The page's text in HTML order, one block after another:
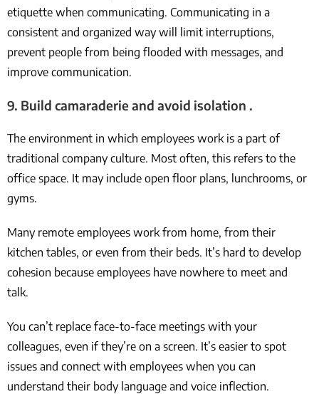
etiquette when communicating. Communicating in a
consistent and organized way will limit interruptions,
prevent people from being flooded with messages, and
improve communication.
9. Build camaraderie and avoid isolation .
The environment in which employees work is a part of
traditional company culture. Most often, this refers to the
office space. It may include open floor plans, lunchrooms, or
gyms.
Many remote employees work from home, from their
kitchen tables, or even from their beds. It’s hard to develop
cohesion because employees have nowhere to meet and
talk.
You can’t replace face-to-face meetings with your
colleagues, even if they’re on a screen. It’s easier to spot
issues and connect with employees when you can
understand their body language and voice inflection.